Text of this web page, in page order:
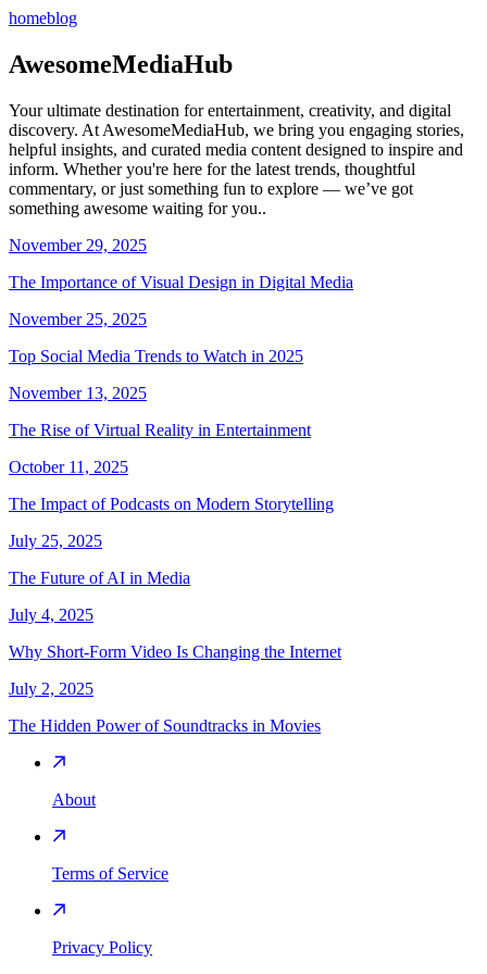
homeblog
AwesomeMediaHub
Your ultimate destination for entertainment, creativity, and digital
discovery. At AwesomeMediaHub, we bring you engaging stories,
helpful insights, and curated media content designed to inspire and
inform. Whether you're here for the latest trends, thoughtful
commentary, or just something fun to explore — we’ve got
something awesome waiting for you..
November 29, 2025
The Importance of Visual Design in Digital Media
November 25, 2025
Top Social Media Trends to Watch in 2025
November 13, 2025
The Rise of Virtual Reality in Entertainment
October 11, 2025
The Impact of Podcasts on Modern Storytelling
July 25, 2025
The Future of AI in Media
July 4, 2025
Why Short-Form Video Is Changing the Internet
July 2, 2025
The Hidden Power of Soundtracks in Movies
About
Terms of Service
Privacy Policy